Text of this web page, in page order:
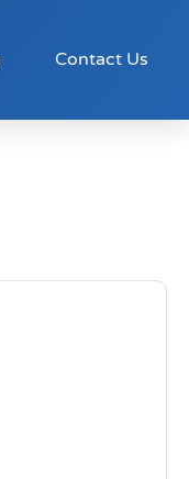
Contact Us